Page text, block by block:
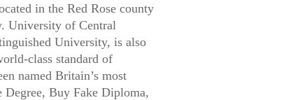
in the Red Rose county
University of Central
University, is also
class standard of
named Britain’s most
Buy Fake Diploma,